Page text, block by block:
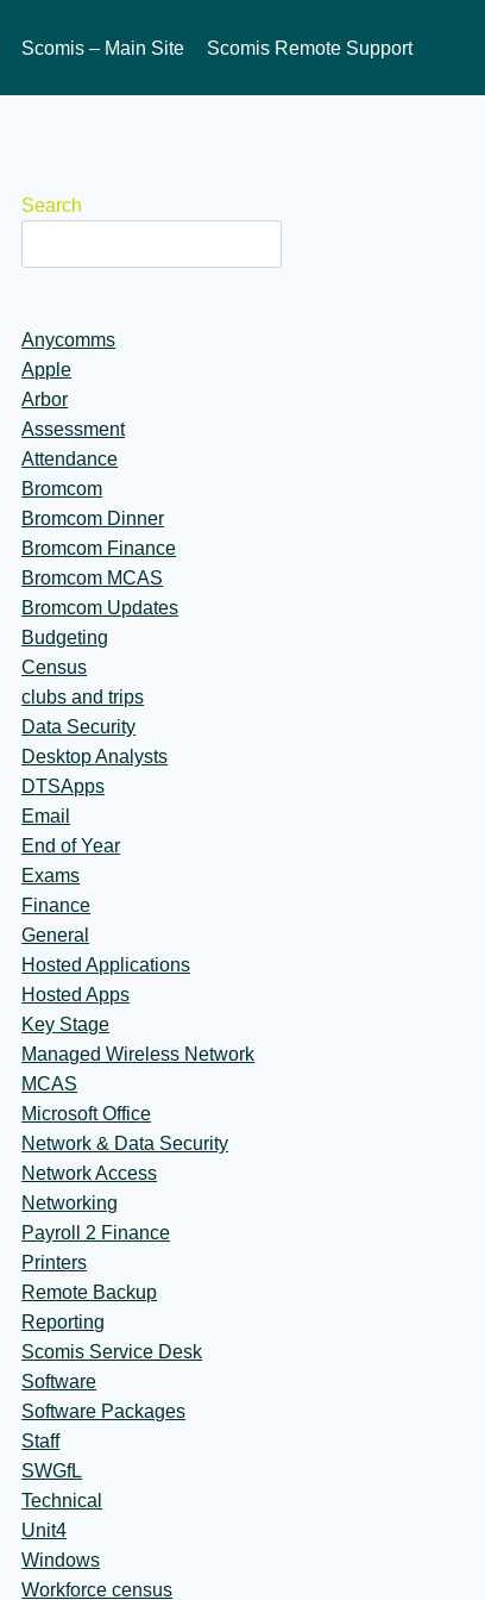
Scomis – Main Site Scomis Remote Support
Search
Anycomms
Apple
Arbor
Assessment
Attendance
Bromcom
Bromcom Dinner
Bromcom Finance
Bromcom MCAS
Bromcom Updates
Budgeting
Census
clubs and trips
Data Security
Desktop Analysts
DTSApps
Email
End of Year
Exams
Finance
General
Hosted Applications
Hosted Apps
Key Stage
Managed Wireless Network
MCAS
Microsoft Office
Network & Data Security
Network Access
Networking
Payroll 2 Finance
Printers
Remote Backup
Reporting
Scomis Service Desk
Software
Software Packages
Staff
SWGfL
Technical
Unit4
Windows
Workforce census